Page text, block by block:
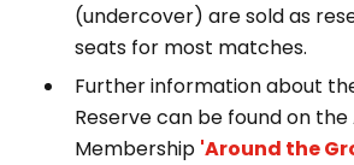
(undercover) are sold as
seats for most matches.
Further information about
Reserve can be found on the
Membership 'Around the